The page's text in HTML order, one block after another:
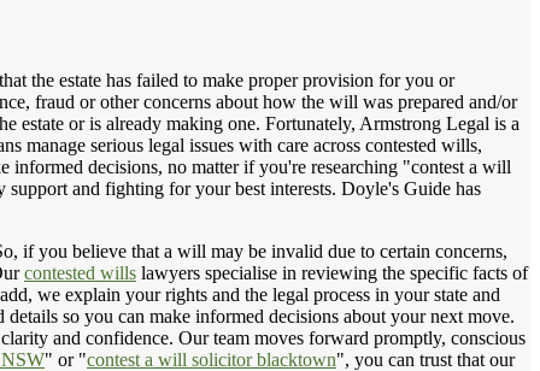
the estate has failed to make proper provision for you or
fraud or other concerns about how the will was prepared and/or
estate or is already making one. Fortunately, Armstrong Legal is a
manage serious legal issues with care across contested wills,
decisions, no matter if you're researching "contest a will
and fighting for your best interests. Doyle's Guide has
if you believe that a will may be invalid due to certain concerns,
contested wills lawyers specialise in reviewing the specific facts of
we explain your rights and the legal process in your state and
details so you can make informed decisions about your next move.
and confidence. Our team moves forward promptly, conscious
NSW" or "contest a will solicitor blacktown", you can trust that our